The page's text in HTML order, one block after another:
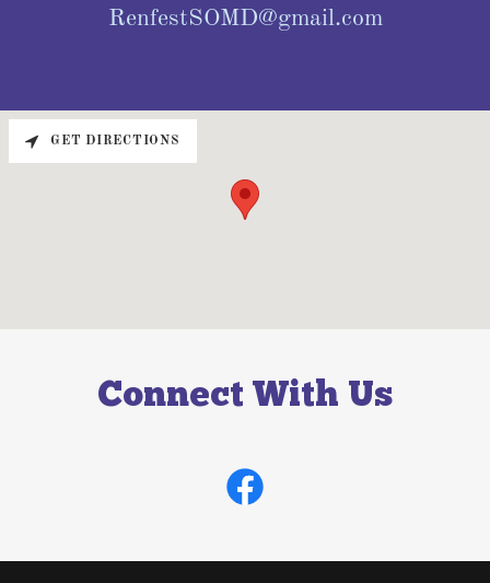
RenfestSOMD@gmail.com
GET DIRECTIONS
Connect With Us